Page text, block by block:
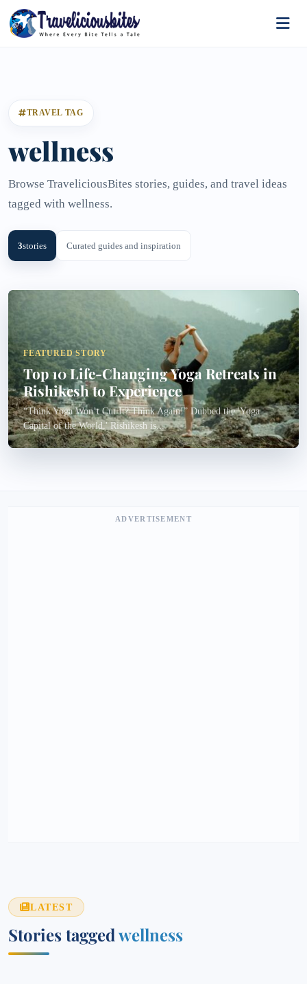
TRAVEL TAG
wellness
Browse TraveliciousBites stories, guides, and travel ideas
tagged with wellness.
3stories Curated guides and inspiration
FEATURED STORY
Top 10 Life-Changing Yoga Retreats in
Rishikesh to Experience
“Think Yoga Won’t Cut It? Think Again!” Dubbed the 'Yoga
Capital of the World,' Rishikesh is...
ADVERTISEMENT
LATEST
Stories taggedwellness